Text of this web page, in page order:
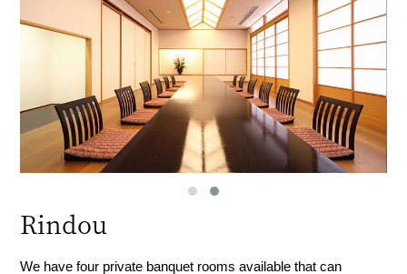
Rindou
We have four private banquet rooms available that can